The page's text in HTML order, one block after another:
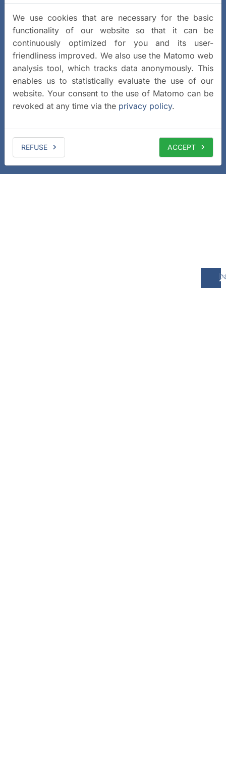
We use cookies that are necessary for the basic
functionality of our website so that it can be
continuously optimized for you and its user-
friendliness improved. We also use the Matomo web
analysis tool, which tracks data anonymously. This
enables us to statistically evaluate the use of our
website. Your consent to the use of Matomo can be
revoked at any time via the privacy policy.
REFUSE ACCEPT